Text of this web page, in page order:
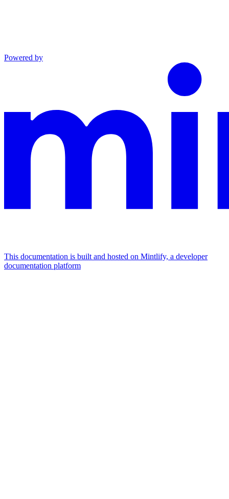
Powered by
This documentation is built and hosted on Mintlify, a developer
documentation platform